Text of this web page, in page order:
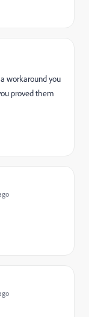
workaround you
proved them